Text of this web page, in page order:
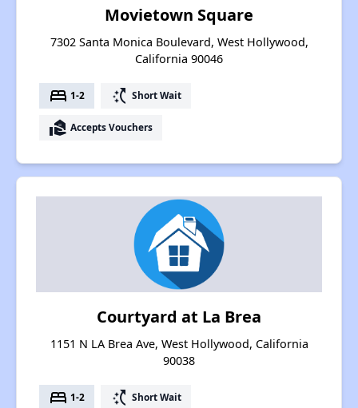
Movietown Square
7302 Santa Monica Boulevard, West Hollywood,
California 90046
bed 1-2 switch_access_shortcut Short Wait
real_estate_agent Accepts Vouchers
Courtyard at La Brea
1151 N LA Brea Ave, West Hollywood, California
90038
bed 1-2 switch_access_shortcut Short Wait